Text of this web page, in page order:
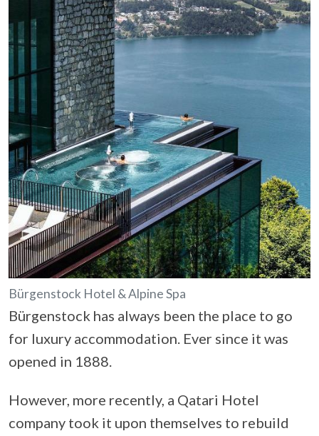
Bürgenstock Hotel & Alpine Spa
Bürgenstock has always been the place to go
for luxury accommodation. Ever since it was
opened in 1888.
However, more recently, a Qatari Hotel
company took it upon themselves to rebuild